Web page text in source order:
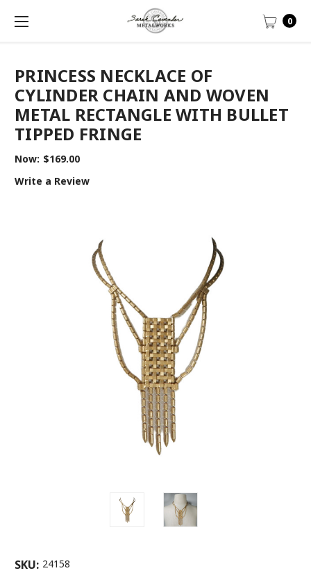
0
PRINCESS NECKLACE OF
CYLINDER CHAIN AND WOVEN
METAL RECTANGLE WITH BULLET
TIPPED FRINGE
Now: $169.00
Write a Review
SKU: 24158